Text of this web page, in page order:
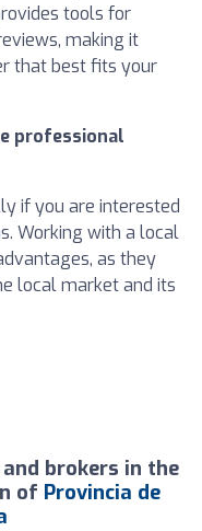
tools for
making it
that best fits your
professional
if you are interested
Working with a local
as they
local market and its
brokers in the
of Provincia de